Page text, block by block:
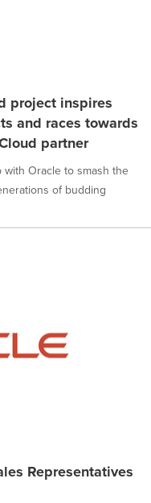
project inspires
and races towards
partner
Oracle to smash the
of budding
Representatives